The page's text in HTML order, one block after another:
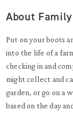
About
Put on your boots
into the life of a
checking in and
might collect and
garden, or go on a
based on the day